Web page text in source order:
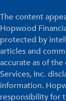
The content
Hopwood
protected by
articles and
accurate as of
Services, Inc.
information.
responsibility for